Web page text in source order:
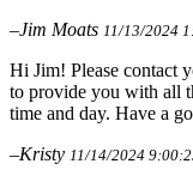
–Jim Moats 11/13/2024
Hi Jim! Please contact
to provide you with all
time and day. Have a
–Kristy 11/14/2024